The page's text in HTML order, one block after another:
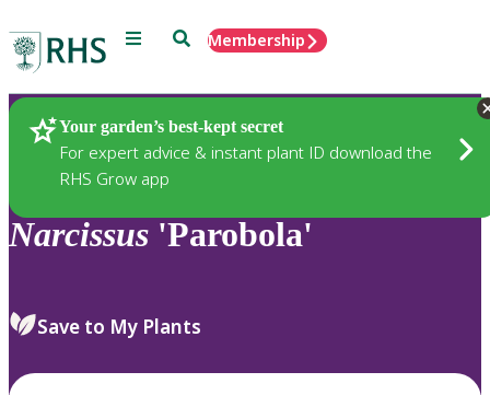
Menu SearchMembership
Your garden’s best-kept secret
For expert advice & instant plant ID download the
RHS Grow app
Plants
Narcissus 'Parobola'
Save to My Plants